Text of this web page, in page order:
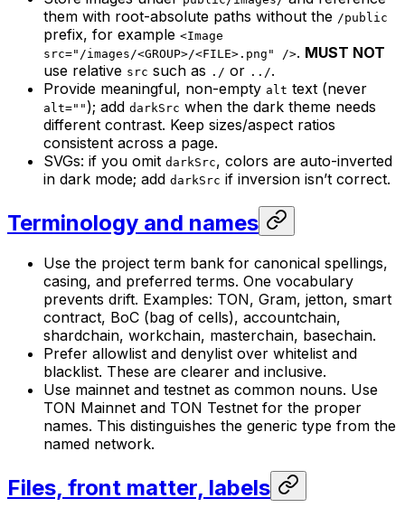
them with root-absolute paths without the /public
prefix, for example <Image
src="/images/<GROUP>/<FILE>.png" />. MUST NOT
use relative src such as ./ or ../.
Provide meaningful, non-empty alt text (never
alt="" ); add darkSrc when the dark theme needs
different contrast. Keep sizes/aspect ratios
consistent across a page.
SVGs: if you omit darkSrc, colors are auto-inverted
in dark mode; add darkSrc if inversion isn’t correct.
Terminology and names
Use the project term bank for canonical spellings,
casing, and preferred terms. One vocabulary
prevents drift. Examples: TON, Gram, jetton, smart
contract, BoC (bag of cells), accountchain,
shardchain, workchain, masterchain, basechain.
Prefer allowlist and denylist over whitelist and
blacklist. These are clearer and inclusive.
Use mainnet and testnet as common nouns. Use
TON Mainnet and TON Testnet for the proper
names. This distinguishes the generic type from the
named network.
Files, front matter, labels